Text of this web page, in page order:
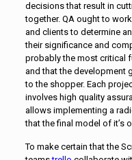
decisions that result in
together. QA ought to
and clients to determine
their significance and
probably the most critical
and that the development
to the shopper. Each
involves high quality
allows implementing a
that the final model of it’s
To make certain that the